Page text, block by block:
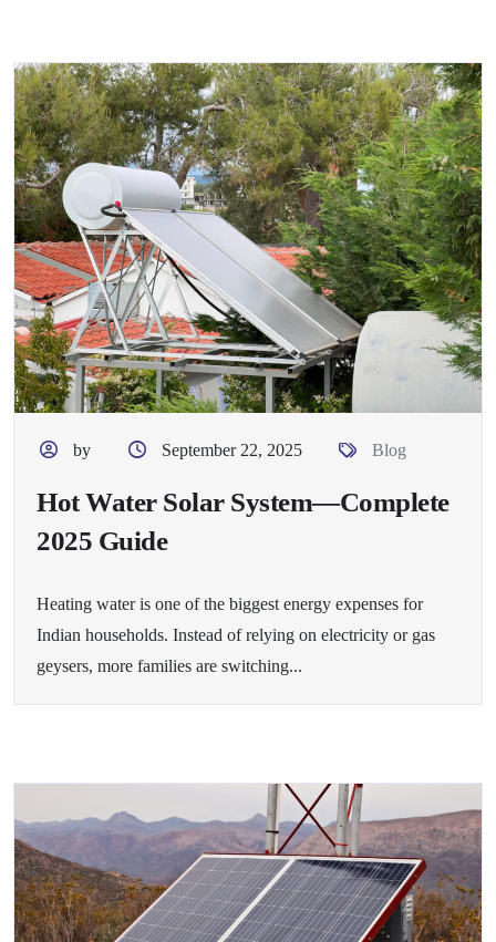
by September 22, 2025 Blog
Hot Water Solar System—Complete
2025 Guide
Heating water is one of the biggest energy expenses for
Indian households. Instead of relying on electricity or gas
geysers, more families are switching...